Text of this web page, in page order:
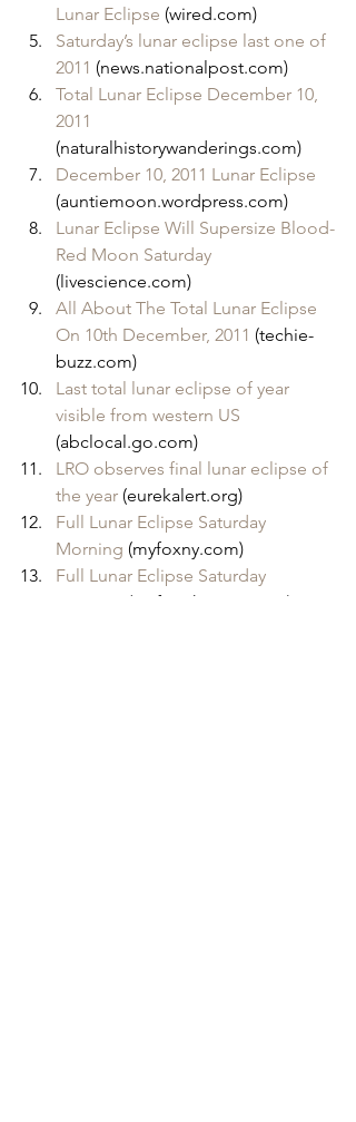
Lunar Eclipse (wired.com)
Saturday’s lunar eclipse last one of
2011 (news.nationalpost.com)
Total Lunar Eclipse December 10,
2011
(naturalhistorywanderings.com)
December 10, 2011 Lunar Eclipse
(auntiemoon.wordpress.com)
Lunar Eclipse Will Supersize Blood-
Red Moon Saturday
(livescience.com)
All About The Total Lunar Eclipse
On 10th December, 2011 (techie-
buzz.com)
Last total lunar eclipse of year
visible from western US
(abclocal.go.com)
LRO observes final lunar eclipse of
the year (eurekalert.org)
Full Lunar Eclipse Saturday
Morning (myfoxny.com)
Full Lunar Eclipse Saturday
(myfoxphoenix.com)